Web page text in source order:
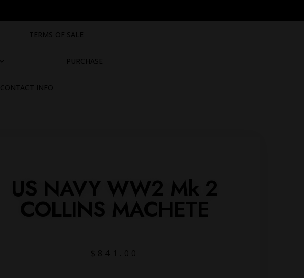
TERMS OF SALE
PURCHASE
CONTACT INFO
US NAVY WW2 Mk 2
COLLINS MACHETE
$ 841.00